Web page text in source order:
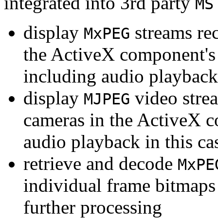
display MxPEG streams
the ActiveX
including audio playback
display MJPEG video
cameras in the ActiveX
audio playback in this
retrieve and decode
individual frame
further processing